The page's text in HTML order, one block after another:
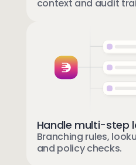
context and audit
Handle multi-step
Branching rules,
and policy checks.